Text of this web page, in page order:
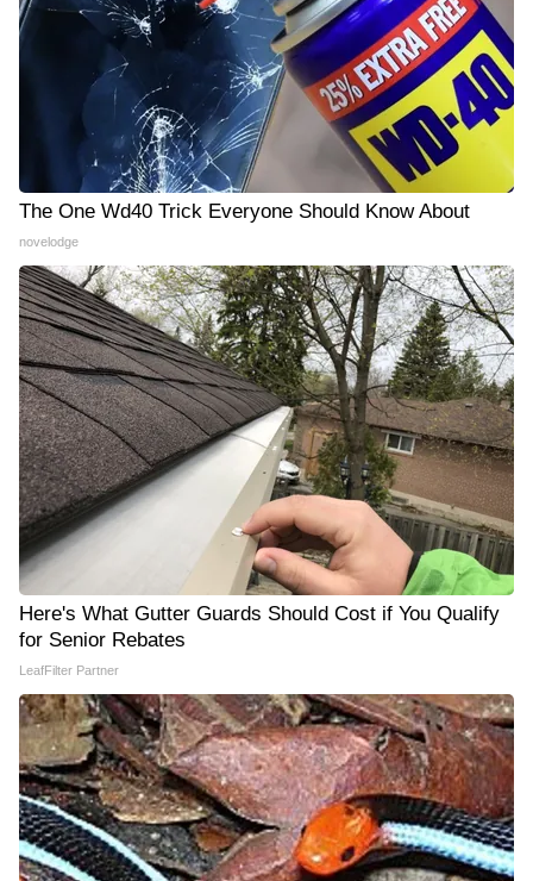
The One Wd40 Trick Everyone Should Know About
novelodge
Here's What Gutter Guards Should Cost if You Qualify
for Senior Rebates
LeafFilter Partner